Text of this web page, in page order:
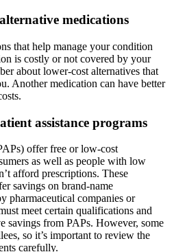
medications
that help manage your condition
is costly or not covered by your
about lower-cost alternatives that
Another medication can have better
assistance programs
offer free or low-cost
as well as people with low
afford prescriptions. These
savings on brand-name
pharmaceutical companies or
meet certain qualifications and
savings from PAPs. However, some
so it’s important to review the
carefully.